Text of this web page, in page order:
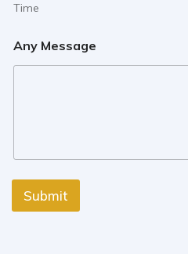
Time
Any Message
Submit